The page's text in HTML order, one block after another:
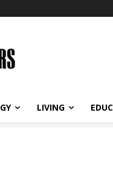
LIVING